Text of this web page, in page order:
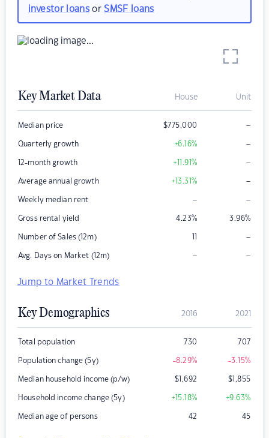
investor loansorSMSF loans
Key Market Data House Unit
Median price $775,000 –
Quarterly growth +6.16% –
12-month growth +11.91% –
Average annual growth +13.31% –
Weekly median rent – –
Gross rental yield 4.23% 3.96%
Number of Sales (12m) 11 –
Avg. Days on Market (12m) – –
Jump to Market Trends
Key Demographics 2016 2021
Total population 730 707
Population change (5y) -8.29% -3.15%
Median household income (p/w) $1,692 $1,855
Household income change (5y) +15.18% +9.63%
Median age of persons 42 45